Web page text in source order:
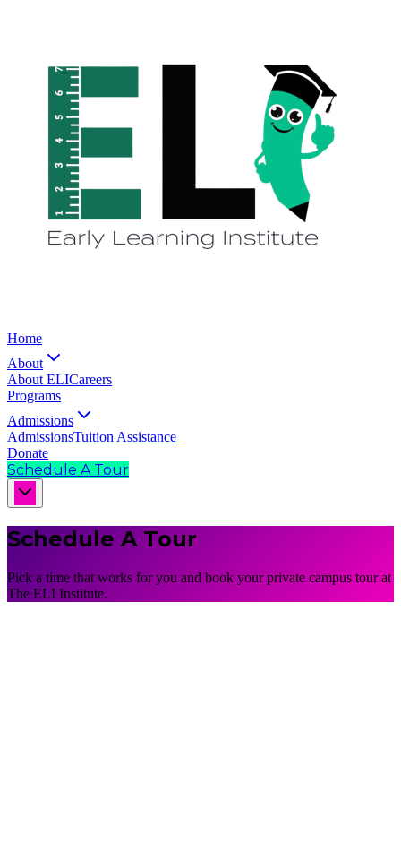
Home
About
About ELICareers
Programs
Admissions
AdmissionsTuition Assistance
Donate
Schedule A Tour
Schedule A Tour
Pick a time that works for you and book your private campus tour at
The ELI Institute.